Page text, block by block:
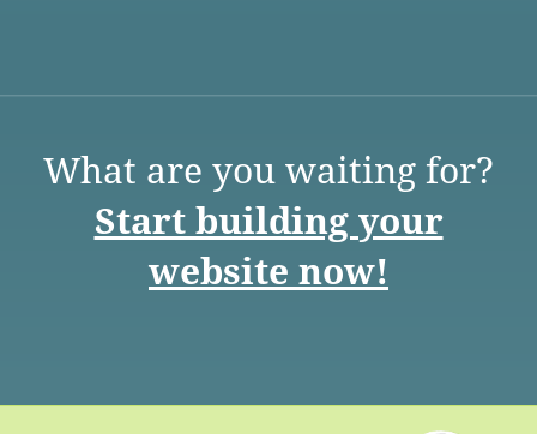
What are you waiting for?
Start building your
website now!